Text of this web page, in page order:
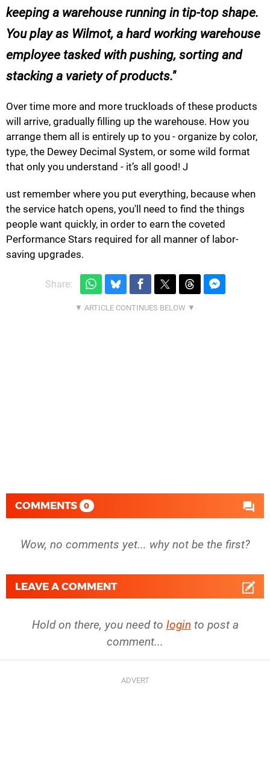
keeping a warehouse running in tip-top shape.
You play as Wilmot, a hard working warehouse
employee tasked with pushing, sorting and
stacking a variety of products.
Over time more and more truckloads of these products
will arrive, gradually filling up the warehouse. How you
arrange them all is entirely up to you - organize by color,
type, the Dewey Decimal System, or some wild format
that only you understand - it’s all good! J
ust remember where you put everything, because when
the service hatch opens, you'll need to find the things
people want quickly, in order to earn the coveted
Performance Stars required for all manner of labor-
saving upgrades.
Share:
COMMENTS 0
Wow, no comments yet... why not be the first?
LEAVE A COMMENT
Hold on there, you need to login to post a
comment...